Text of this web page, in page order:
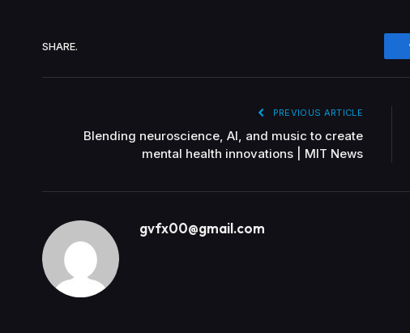
SHARE.
PREVIOUS ARTICLE
Blending neuroscience, AI, and music to create
mental health innovations | MIT News
gvfx00@gmail.com